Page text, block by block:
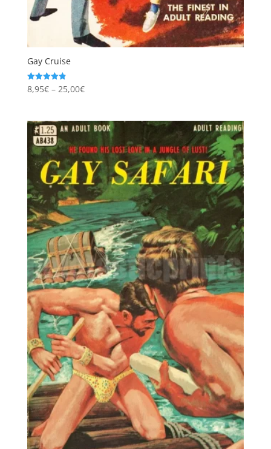
Gay Cruise
Rated
4.86
8,95€ – 25,00€Price
through
25,00€